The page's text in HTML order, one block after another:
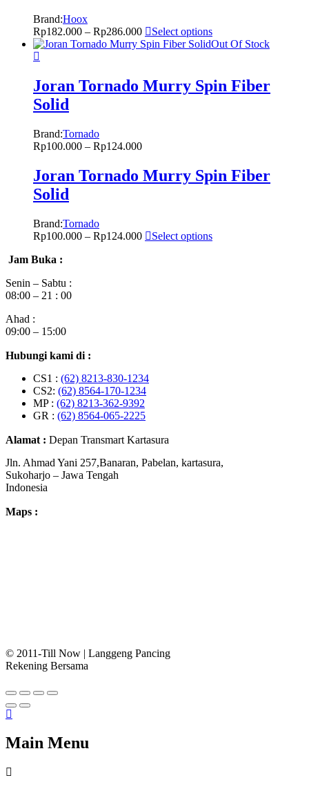
Brand:Hoox
Rp182.000 – Rp286.000
Select options
Out Of Stock
Joran Tornado Murry Spin Fiber
Solid
Brand:Tornado
Rp100.000 – Rp124.000
Joran Tornado Murry Spin Fiber
Solid
Brand:Tornado
Rp100.000 – Rp124.000
Select options
Jam Buka :
Senin – Sabtu :
08:00 – 21 : 00
Ahad :
09:00 – 15:00
Hubungi kami di :
CS1 : (62) 8213-830-1234
CS2: (62) 8564-170-1234
MP : (62) 8213-362-9392
GR : (62) 8564-065-2225
Alamat : Depan Transmart Kartasura
Jln. Ahmad Yani 257,Banaran, Pabelan, kartasura,
Sukoharjo – Jawa Tengah
Indonesia
Maps :
© 2011-Till Now | Langgeng Pancing
Rekening Bersama
Main Menu